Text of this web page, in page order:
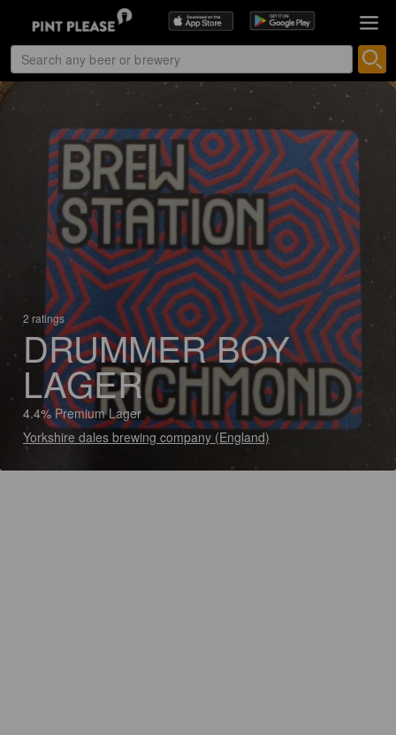
2 ratings
DRUMMER BOY
LAGER
4.4% Premium Lager
Yorkshire dales brewing company (England)